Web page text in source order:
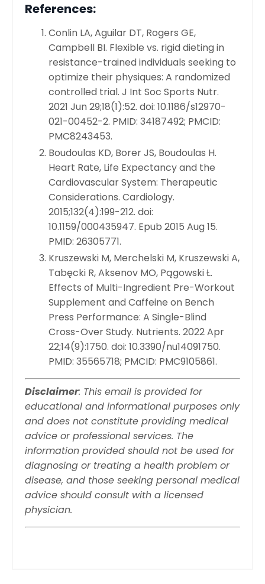
References:
Conlin LA, Aguilar DT, Rogers GE,
Campbell BI. Flexible vs. rigid dieting in
resistance-trained individuals seeking to
optimize their physiques: A randomized
controlled trial. J Int Soc Sports Nutr.
2021 Jun 29;18(1):52. doi: 10.1186/s12970-
021-00452-2. PMID: 34187492; PMCID:
PMC8243453.
Boudoulas KD, Borer JS, Boudoulas H.
Heart Rate, Life Expectancy and the
Cardiovascular System: Therapeutic
Considerations. Cardiology.
2015;132(4):199-212. doi:
10.1159/000435947. Epub 2015 Aug 15.
PMID: 26305771.
Kruszewski M, Merchelski M, Kruszewski A,
Tabęcki R, Aksenov MO, Pągowski Ł.
Effects of Multi-Ingredient Pre-Workout
Supplement and Caffeine on Bench
Press Performance: A Single-Blind
Cross-Over Study. Nutrients. 2022 Apr
22;14(9):1750. doi: 10.3390/nu14091750.
PMID: 35565718; PMCID: PMC9105861.
Disclaimer: This email is provided for
educational and informational purposes only
and does not constitute providing medical
advice or professional services. The
information provided should not be used for
diagnosing or treating a health problem or
disease, and those seeking personal medical
advice should consult with a licensed
physician.